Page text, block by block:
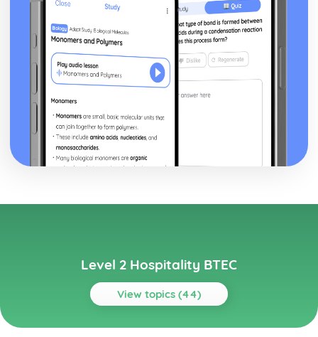
Level 2 Hospitality BTEC
View topics (44)
Topics